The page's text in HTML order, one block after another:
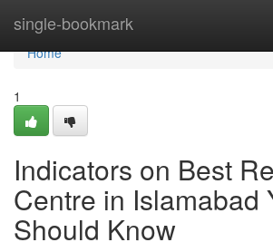
single-bookmark
Home
Home
1
Indicators on Best
Centre in Islamabad
Should Know